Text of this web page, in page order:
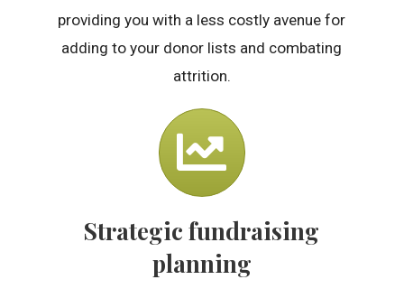
providing you with a less costly avenue for
adding to your donor lists and combating
attrition.
Strategic fundraising
planning